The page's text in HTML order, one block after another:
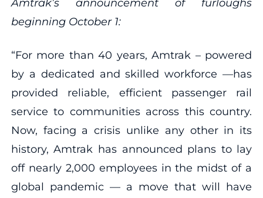
Amtrak’s announcement of furloughs
beginning October 1:
“For more than 40 years, Amtrak – powered
by a dedicated and skilled workforce —has
provided reliable, efficient passenger rail
service to communities across this country.
Now, facing a crisis unlike any other in its
history, Amtrak has announced plans to lay
off nearly 2,000 employees in the midst of a
global pandemic — a move that will have